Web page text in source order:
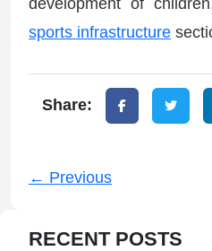
development of
sports infrastructure
Share:
← Previous
RECENT POSTS